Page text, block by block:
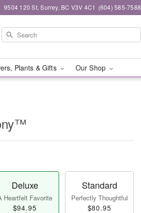
9504 120 St, Surrey, BC V3V 4C1 (604) 585-7588
Plants & Gifts Our Shop
Deluxe
Heartfelt Favorite
$94.95
Standard
Perfectly Thoughtful
$80.95